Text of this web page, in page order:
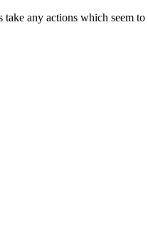
any actions which seem